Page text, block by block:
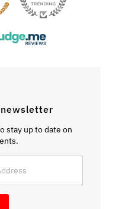
stay up to date on